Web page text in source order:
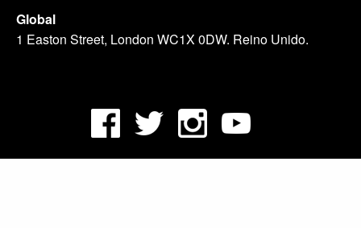
Global
1 Easton Street, London WC1X 0DW. Reino Unido.